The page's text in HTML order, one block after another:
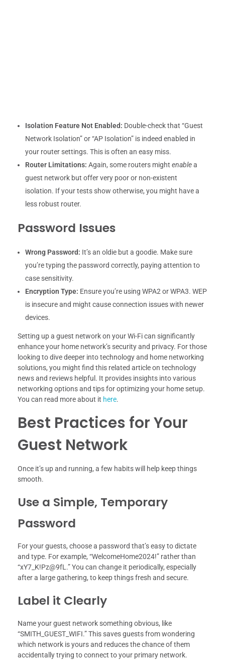
Isolation Feature Not Enabled: Double-check that “Guest
Network Isolation” or “AP Isolation” is indeed enabled in
your router settings. This is often an easy miss.
Router Limitations: Again, some routers mightenablea
guest network but offer very poor or non-existent
isolation. If your tests show otherwise, you might have a
less robust router.
Password Issues
Wrong Password: It’s an oldie but a goodie. Make sure
you’re typing the password correctly, paying attention to
case sensitivity.
Encryption Type: Ensure you’re using WPA2 or WPA3. WEP
is insecure and might cause connection issues with newer
devices.
Setting up a guest network on your Wi-Fi can significantly
enhance your home network’s security and privacy. For those
looking to dive deeper into technology and home networking
solutions, you might find this related article on technology
news and reviews helpful. It provides insights into various
networking options and tips for optimizing your home setup.
You can read more about it here.
Best Practices for Your
Guest Network
Once it’s up and running, a few habits will help keep things
smooth.
Use a Simple, Temporary
Password
For your guests, choose a password that’s easy to dictate
and type. For example, “WelcomeHome2024!” rather than
“xY7_K!Pz@9fL.” You can change it periodically, especially
after a large gathering, to keep things fresh and secure.
Label it Clearly
Name your guest network something obvious, like
“SMITH_GUEST_WIFI.” This saves guests from wondering
which network is yours and reduces the chance of them
accidentally trying to connect to your primary network.